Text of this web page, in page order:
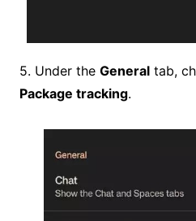
5. Under the Generaltab,
Package tracking.